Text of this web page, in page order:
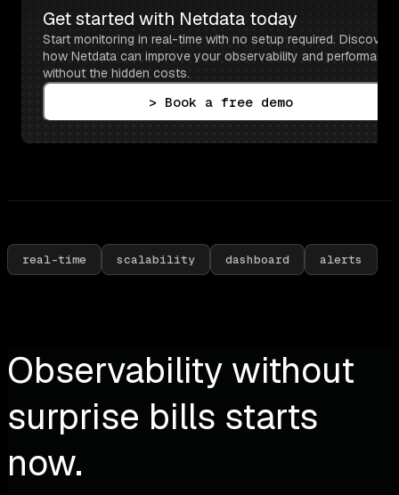
Get started with Netdata today
Start monitoring in real-time with no setup required. Discover
how Netdata can improve your observability and performance
without the hidden costs.
> Book a free demo
real-time scalability dashboard alerts
Observability without
surprise bills starts
now.